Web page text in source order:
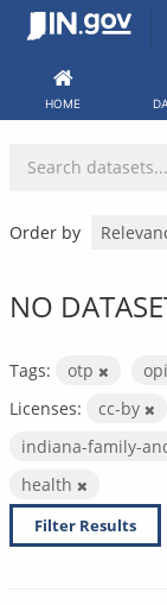
Skip
HOME
Order by
NO
Tags: otp
Licenses:
cc-by
indiana-family-
health
Filter Results